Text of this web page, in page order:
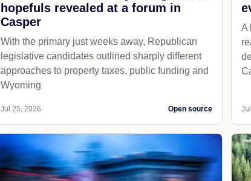
hopefuls revealed at a forum in
Casper
With the primary just weeks away, Republican
legislative candidates outlined sharply different
approaches to property taxes, public funding and
Wyoming
Jul 25, 2026 Open source
A